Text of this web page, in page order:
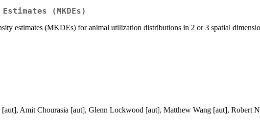
(MKDEs)
estimates (MKDEs) for animal utilization distributions in 2 or 3 spatial
[aut], Amit Chourasia [aut], Glenn Lockwood [aut], Matthew Wang [aut], Robert